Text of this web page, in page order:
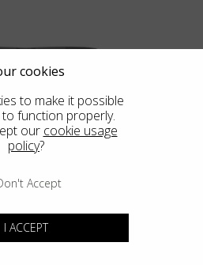
cookies
to make it possible
function properly.
our cookie usage
policy?
Accept
I ACCEPT